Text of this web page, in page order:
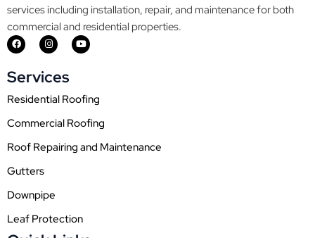
services including installation, repair, and maintenance for both
commercial and residential properties.
F
a
b
o
k
I
n
a
g
r
a
Y
o
e
Services
Residential Roofing
Commercial Roofing
Roof Repairing and Maintenance
Gutters
Downpipe
Leaf Protection